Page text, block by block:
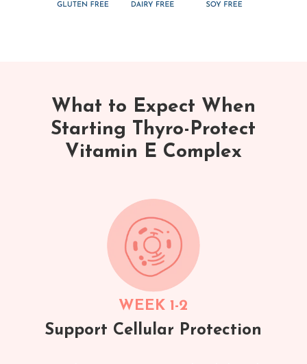
What to Expect When
Starting Thyro-Protect
Vitamin E Complex
WEEK 1-2
Support Cellular Protection